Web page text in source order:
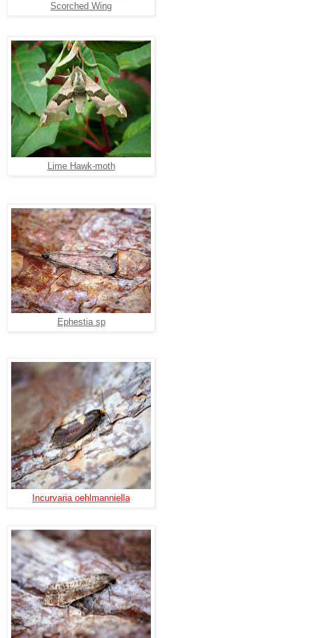
Scorched Wing
Lime Hawk-moth
Ephestia sp
Incurvaria oehlmanniella